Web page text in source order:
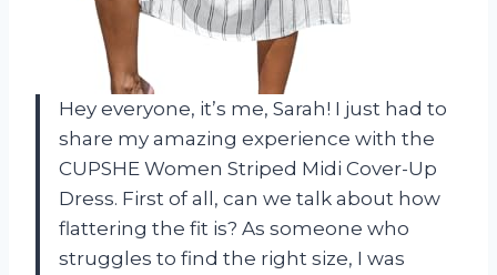
Hey everyone, it’s me, Sarah! I just had to
share my amazing experience with the
CUPSHE Women Striped Midi Cover-Up
Dress. First of all, can we talk about how
flattering the fit is? As someone who
struggles to find the right size, I was